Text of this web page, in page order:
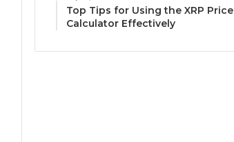
Top Tips for Using the XRP Price
Calculator Effectively